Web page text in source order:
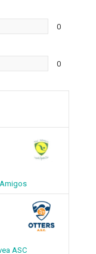
0
0
ASC